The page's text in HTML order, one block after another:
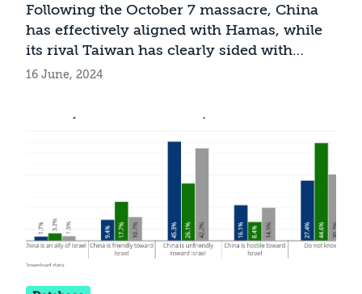
Following the October 7 massacre, China
has effectively aligned with Hamas, while
its rival Taiwan has clearly sided with
Israel. Should Jerusalem now shift its
16 June, 2024